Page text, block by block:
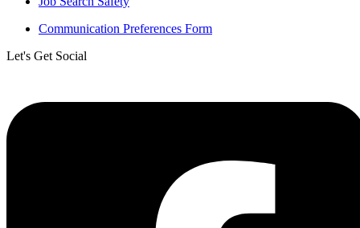
Communication Preferences Form
Let's Get Social